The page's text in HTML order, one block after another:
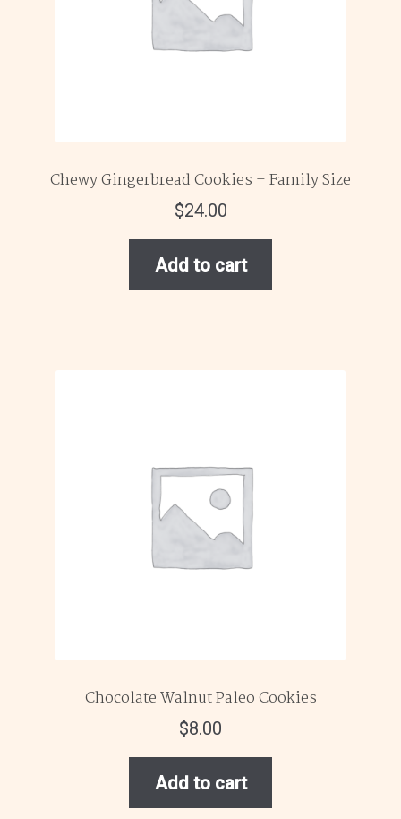
Chewy Gingerbread Cookies – Family Size
$24.00
Add to cart
Chocolate Walnut Paleo Cookies
$8.00
Add to cart